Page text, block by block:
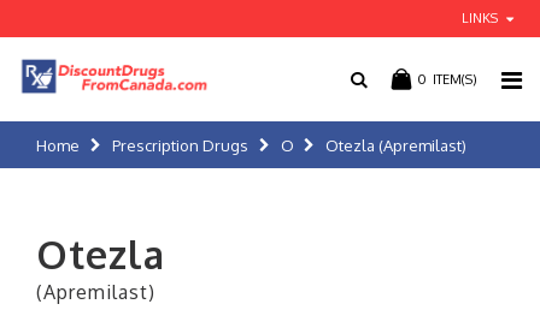
LINKS
0 ITEM(S)
Home Prescription Drugs O Otezla (Apremilast)
Otezla
(Apremilast)